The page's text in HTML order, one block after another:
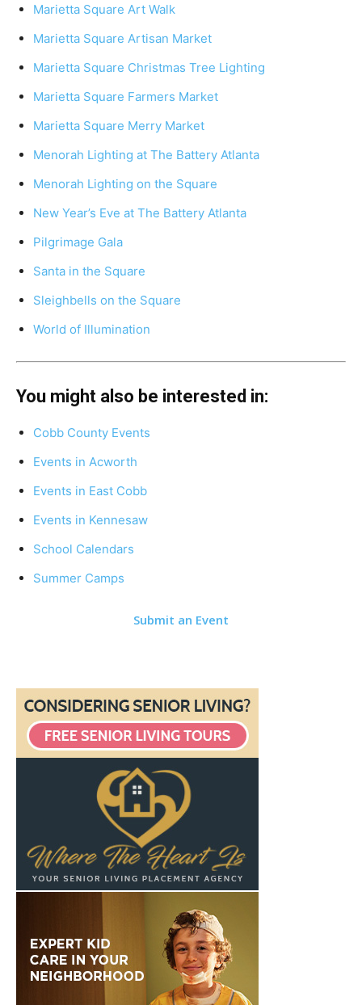
Marietta Square Art Walk
Marietta Square Artisan Market
Marietta Square Christmas Tree Lighting
Marietta Square Farmers Market
Marietta Square Merry Market
Menorah Lighting at The Battery Atlanta
Menorah Lighting on the Square
New Year’s Eve at The Battery Atlanta
Pilgrimage Gala
Santa in the Square
Sleighbells on the Square
World of Illumination
You might also be interested in:
Cobb County Events
Events in Acworth
Events in East Cobb
Events in Kennesaw
School Calendars
Summer Camps
Submit an Event